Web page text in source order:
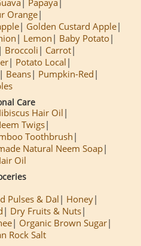
Orange
Golden Custard Apple
Lemon
Baby Potato
Broccoli
Carrot
Potato Local
Beans
Pumpkin-Red
Care
Hair Oil
Twigs
Toothbrush
Natural Neem Soap
Oil
Pulses & Dal
Honey
Dry Fruits & Nuts
Organic Brown Sugar
Rock Salt